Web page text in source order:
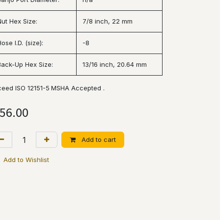
Hex Size: 7/8 inch, 22 mm
I.D. (size): -8
Up Hex Size: 13/16 inch, 20.64 mm
ISO 12151-5 MSHA Accepted .
Add to cart
Add to Wishlist